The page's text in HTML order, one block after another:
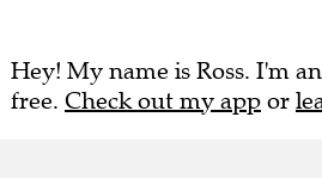
Hey! My name is Ross. I'm
free. Check out my app or